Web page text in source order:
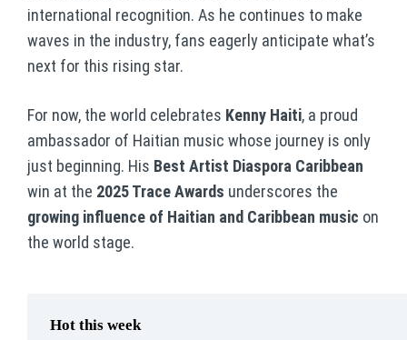
international recognition. As he continues to make
waves in the industry, fans eagerly anticipate what’s
next for this rising star.
For now, the world celebrates Kenny Haiti, a proud
ambassador of Haitian music whose journey is only
just beginning. His Best Artist Diaspora Caribbean
win at the 2025 Trace Awards underscores the
growing influence of Haitian and Caribbean music on
the world stage.
Hot this week